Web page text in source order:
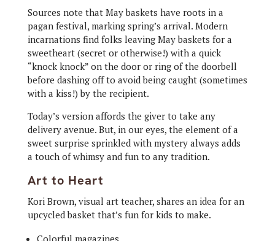
Sources note that May baskets have roots in a
pagan festival, marking spring’s arrival. Modern
incarnations find folks leaving May baskets for a
sweetheart (secret or otherwise!) with a quick
“knock knock” on the door or ring of the doorbell
before dashing off to avoid being caught (sometimes
with a kiss!) by the recipient.
Today’s version affords the giver to take any
delivery avenue. But, in our eyes, the element of a
sweet surprise sprinkled with mystery always adds
a touch of whimsy and fun to any tradition.
Art to Heart
Kori Brown, visual art teacher, shares an idea for an
upcycled basket that’s fun for kids to make.
Colorful magazines